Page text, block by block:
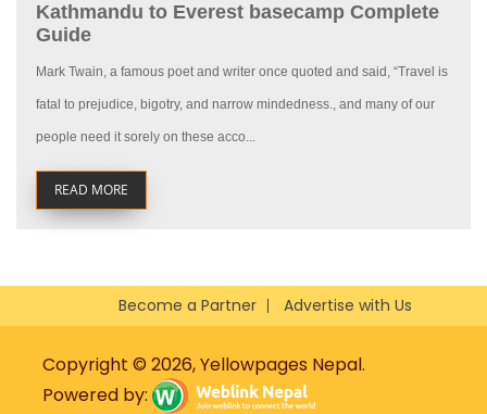
Kathmandu to Everest basecamp Complete
Guide
Mark Twain, a famous poet and writer once quoted and said, “Travel is
fatal to prejudice, bigotry, and narrow mindedness., and many of our
people need it sorely on these acco...
READ MORE
Become a Partner Advertise with Us
Copyright © 2026, Yellowpages Nepal.
Powered by: